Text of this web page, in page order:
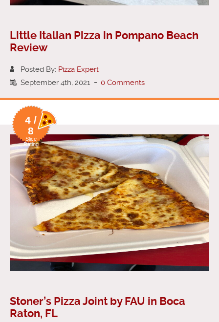
Little Italian Pizza in Pompano Beach
Review
Posted By: Pizza Expert
September 4th, 2021 - 0 Comments
4 /
8
Slice
Rating
Stoner’s Pizza Joint by FAU in Boca
Raton, FL